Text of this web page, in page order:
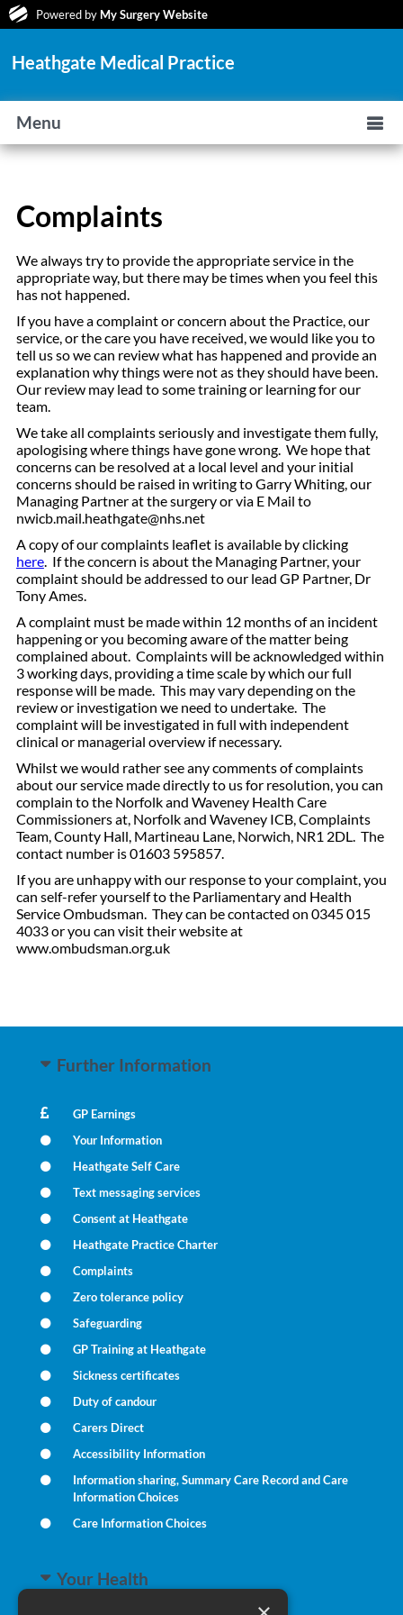
Powered by My Surgery Website
Heathgate Medical Practice
Menu
Complaints
We always try to provide the appropriate service in the
appropriate way, but there may be times when you feel this
has not happened.
If you have a complaint or concern about the Practice, our
service, or the care you have received, we would like you to
tell us so we can review what has happened and provide an
explanation why things were not as they should have been.
Our review may lead to some training or learning for our
team.
We take all complaints seriously and investigate them fully,
apologising where things have gone wrong. We hope that
concerns can be resolved at a local level and your initial
concerns should be raised in writing to Garry Whiting, our
Managing Partner at the surgery or via E Mail to
nwicb.mail.heathgate@nhs.net
A copy of our complaints leaflet is available by clicking
here. If the concern is about the Managing Partner, your
complaint should be addressed to our lead GP Partner, Dr
Tony Ames.
A complaint must be made within 12 months of an incident
happening or you becoming aware of the matter being
complained about. Complaints will be acknowledged within
3 working days, providing a time scale by which our full
response will be made. This may vary depending on the
review or investigation we need to undertake. The
complaint will be investigated in full with independent
clinical or managerial overview if necessary.
Whilst we would rather see any comments of complaints
about our service made directly to us for resolution, you can
complain to the Norfolk and Waveney Health Care
Commissioners at, Norfolk and Waveney ICB, Complaints
Team, County Hall, Martineau Lane, Norwich, NR1 2DL. The
contact number is 01603 595857.
If you are unhappy with our response to your complaint, you
can self-refer yourself to the Parliamentary and Health
Service Ombudsman. They can be contacted on 0345 015
4033 or you can visit their website at
www.ombudsman.org.uk
Further Information
GP Earnings
Your Information
Heathgate Self Care
Text messaging services
Consent at Heathgate
Heathgate Practice Charter
Complaints
Zero tolerance policy
Safeguarding
GP Training at Heathgate
Sickness certificates
Duty of candour
Carers Direct
Accessibility Information
Information sharing, Summary Care Record and Care
Information Choices
Care Information Choices
Your Health